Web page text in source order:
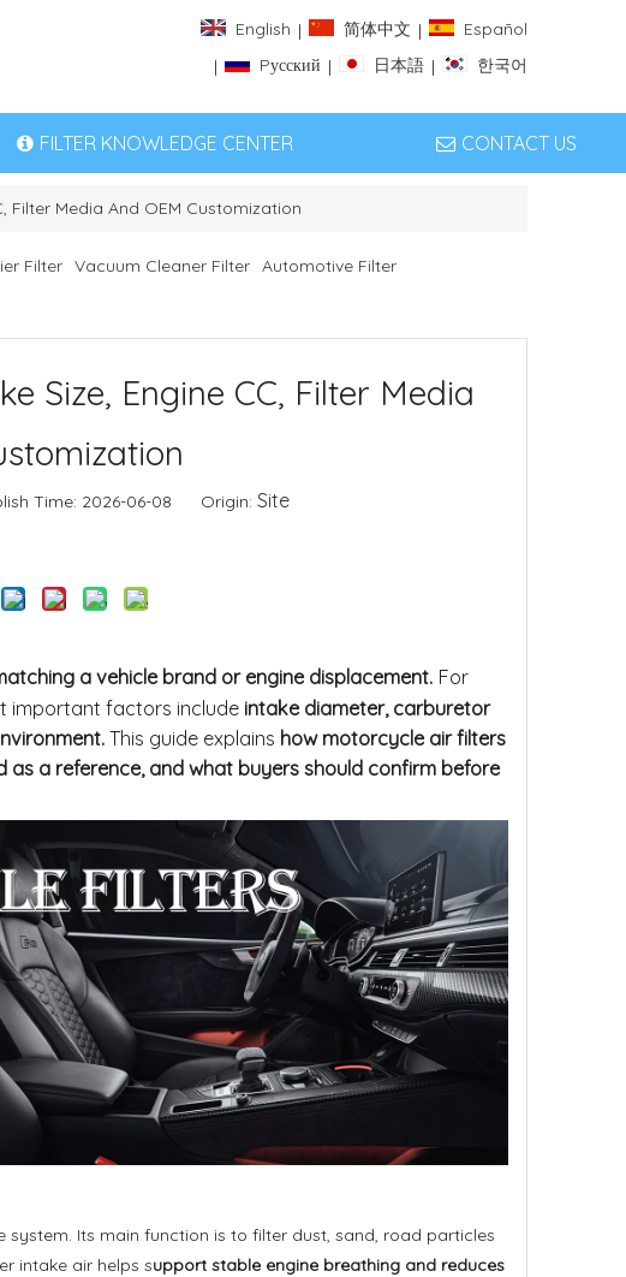
English | 简体中文 |
Español
|
Pусский | 日本語 | 한국어
FILTER KNOWLEDGE CENTER CONTACT US
Filter Media And OEM Customization
Filter Vacuum Cleaner Filter Automotive Filter
Size, Engine CC, Filter Media
Time: 2026-06-08 Origin: Site
a vehicle brand or engine displacement. For
important factors include intake diameter, carburetor
This guide explains how motorcycle air filters
as a reference, and what buyers should confirm before
Its main function is to filter dust, sand, road particles
intake air helps support stable engine breathing and reduces